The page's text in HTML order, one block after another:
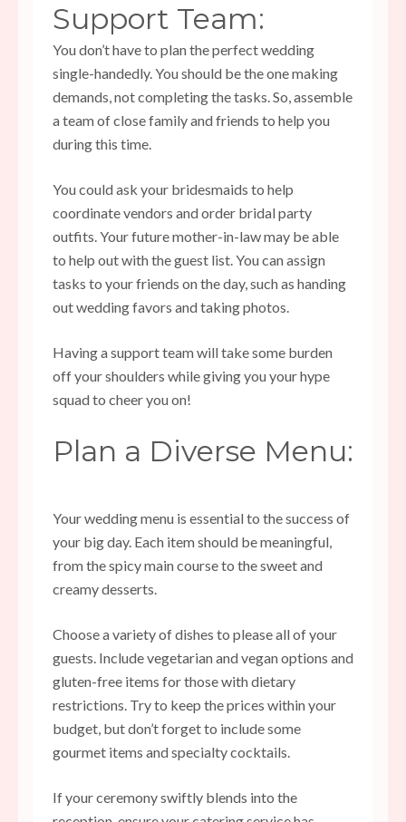
Support Team:
You don’t have to plan the perfect wedding
single-handedly. You should be the one making
demands, not completing the tasks. So, assemble
a team of close family and friends to help you
during this time.
You could ask your bridesmaids to help
coordinate vendors and order bridal party
outfits. Your future mother-in-law may be able
to help out with the guest list. You can assign
tasks to your friends on the day, such as handing
out wedding favors and taking photos.
Having a support team will take some burden
off your shoulders while giving you your hype
squad to cheer you on!
Plan a Diverse Menu:
Yourwedding menu is essential to the success of
your big day. Each item should be meaningful,
from the spicy main course to the sweet and
creamy desserts.
Choose a variety of dishes to please all of your
guests. Include vegetarian and vegan options and
gluten-free items for those with dietary
restrictions. Try to keep the prices within your
budget, but don’t forget to include some
gourmet items and specialty cocktails.
If your ceremony swiftly blends into the